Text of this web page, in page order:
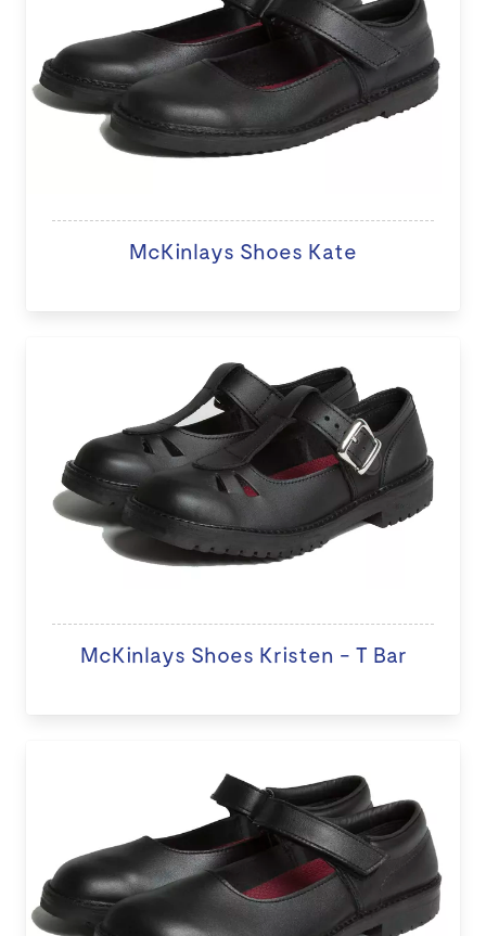
McKinlays Shoes Kate
McKinlays Shoes Kristen - T Bar